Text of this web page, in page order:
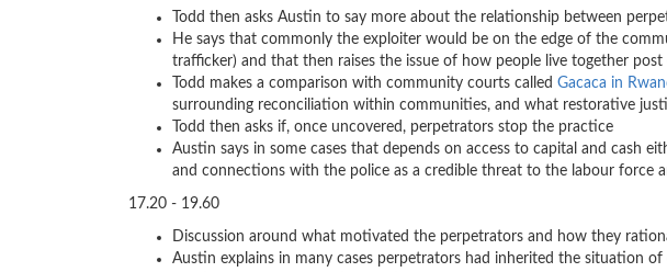
Todd then asks Austin to say more about the relationship between
He says that commonly the exploiter would be on the edge of the
trafficker) and that then raises the issue of how people live together post
Todd makes a comparison with community courts called Gacaca in
surrounding reconciliation within communities, and what restorative
Todd then asks if, once uncovered, perpetrators stop the practice
Austin says in some cases that depends on access to capital and cash
and connections with the police as a credible threat to the labour force
17.20 - 19.60
Discussion around what motivated the perpetrators and how they
Austin explains in many cases perpetrators had inherited the situation